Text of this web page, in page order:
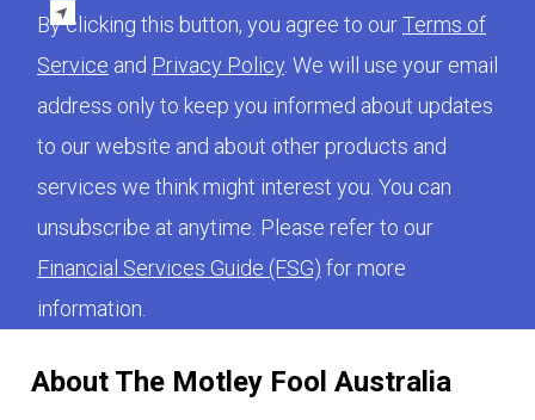
About The Motley Fool Australia
By clicking this button, you agree to ourTerms of
Service and Privacy Policy. We will use your email
address only to keep you informed about updates
to our website and about other products and
services we think might interest you. You can
unsubscribe at anytime. Please refer to our
Financial Services Guide (FSG) for more
information.